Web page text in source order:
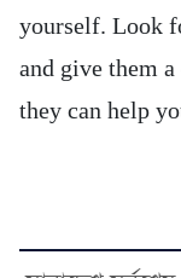
yourself. Look
and give them
they can help